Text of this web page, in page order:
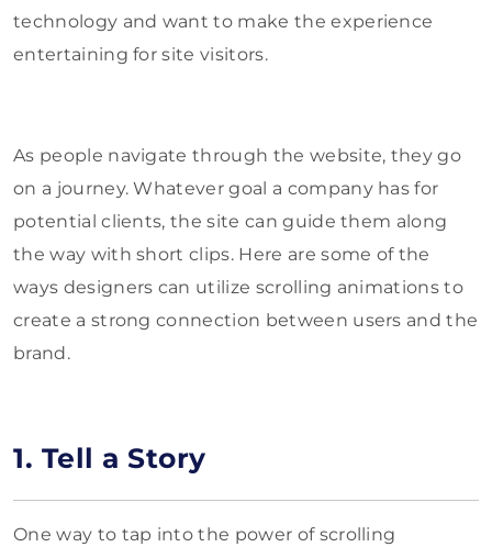
technology and want to make the experience
entertaining for site visitors.
As people navigate through the website, they go
on a journey. Whatever goal a company has for
potential clients, the site can guide them along
the way with short clips. Here are some of the
ways designers can utilize scrolling animations to
create a strong connection between users and the
brand.
1. Tell a Story
One way to tap into the power of scrolling